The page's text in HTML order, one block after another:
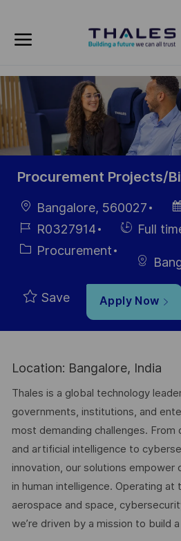
-
Procurement Projects/
LocationBangalore, 560027
Job R0327914
Hiring
Type
Full
CategoryProcurement
Save Apply Now
Location: Bangalore, India
Thales is a global technology
governments, institutions, and
most demanding challenges. From
and artificial intelligence to
innovation, our solutions empower
in human intelligence. Operating
aerospace and space,
we’re driven by a mission to build